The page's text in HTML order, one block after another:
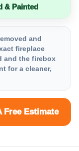
& Painted
and
fireplace
and the firebox
for a cleaner,
Free Estimate